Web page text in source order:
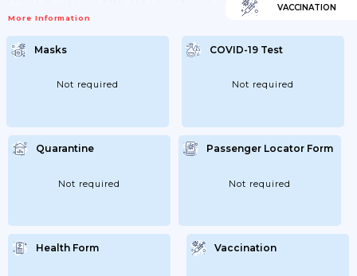
Days After One Dose Of Johnson & Johnson
Vaccinated Travelers Per The Malaysian
Prime Minister's August 8 Speech, Fully
Vaccinated Malaysians And Foreigners
Including Permanent Residents, And
MM2H Visa Holders Returning From
More Information
VACCINATION
Masks
Not required
COVID-19 Test
Not required
Quarantine
Not required
Passenger Locator Form
Not required
Health Form Vaccination